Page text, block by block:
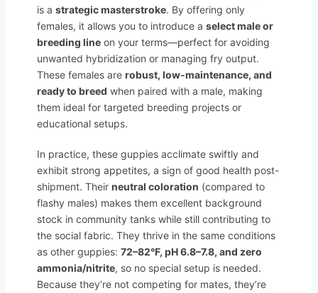
is a strategic masterstroke. By offering only
females, it allows you to introduce a select male or
breeding line on your terms—perfect for avoiding
unwanted hybridization or managing fry output.
These females are robust, low-maintenance, and
ready to breed when paired with a male, making
them ideal for targeted breeding projects or
educational setups.
In practice, these guppies acclimate swiftly and
exhibit strong appetites, a sign of good health post-
shipment. Their neutral coloration (compared to
flashy males) makes them excellent background
stock in community tanks while still contributing to
the social fabric. They thrive in the same conditions
as other guppies: 72–82°F, pH 6.8–7.8, and zero
ammonia/nitrite, so no special setup is needed.
Because they’re not competing for mates, they’re